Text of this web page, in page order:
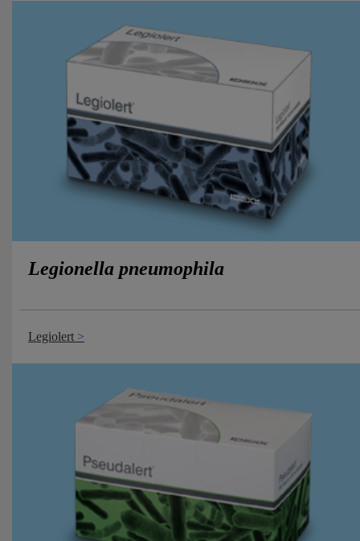
Legionella pneumophila
Legiolert